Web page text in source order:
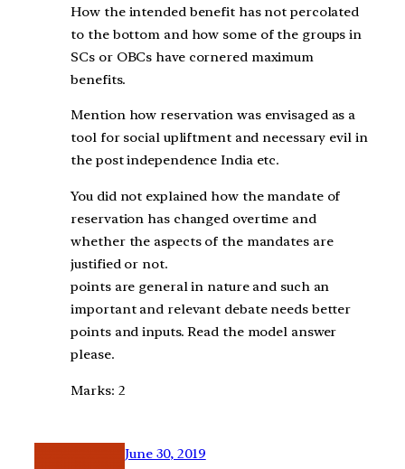
How the intended benefit has not percolated
to the bottom and how some of the groups in
SCs or OBCs have cornered maximum
benefits.
Mention how reservation was envisaged as a
tool for social upliftment and necessary evil in
the post independence India etc.
You did not explained how the mandate of
reservation has changed overtime and
whether the aspects of the mandates are
justified or not.
points are general in nature and such an
important and relevant debate needs better
points and inputs. Read the model answer
please.
Marks: 2
June 30, 2019